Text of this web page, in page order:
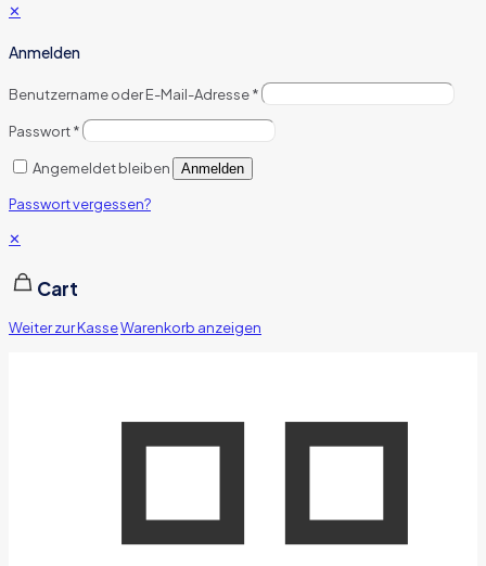
✕
Anmelden
Benutzername oder E-Mail-Adresse*
Passwort*
Angemeldet bleiben Anmelden
Passwort vergessen?
✕
Cart
Weiter zur KasseWarenkorb anzeigen